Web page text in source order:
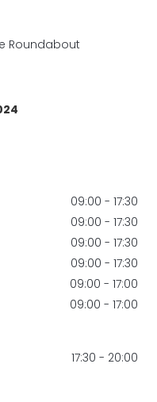
Roundabout
09:00 - 17:30
09:00 - 17:30
09:00 - 17:30
09:00 - 17:30
09:00 - 17:00
09:00 - 17:00
17:30 - 20:00